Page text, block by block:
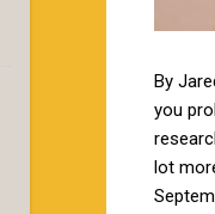
By
you
lot